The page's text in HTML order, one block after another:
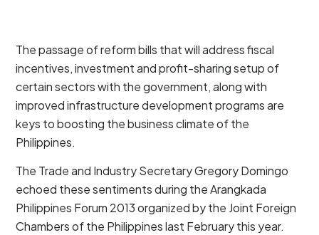
The passage of reform bills that will address fiscal
incentives, investment and profit-sharing setup of
certain sectors with the government, along with
improved infrastructure development programs are
keys to boosting the business climate of the
Philippines.
The Trade and Industry Secretary Gregory Domingo
echoed these sentiments during the Arangkada
Philippines Forum 2013 organized by the Joint Foreign
Chambers of the Philippines last February this year.